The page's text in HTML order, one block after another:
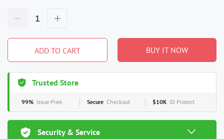
ADD TO CART BUY IT NOW
Trusted Store
99% Issue-Free Secure Checkout $10K ID Protect
Security & Service